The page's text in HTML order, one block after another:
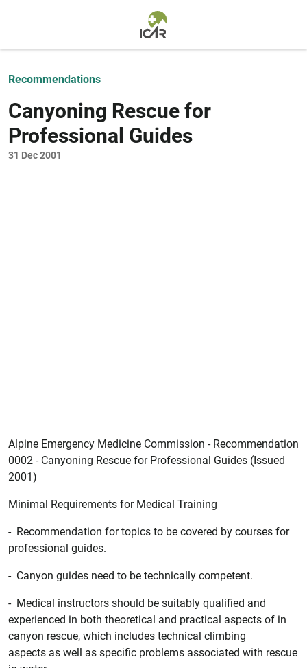
Recommendations
Canyoning Rescue for
Professional Guides
31 Dec 2001
Alpine Emergency Medicine Commission - Recommendation
0002 - Canyoning Rescue for Professional Guides (Issued
2001)
Minimal Requirements for Medical Training
- Recommendation for topics to be covered by courses for
professional guides.
- Canyon guides need to be technically competent.
- Medical instructors should be suitably qualified and
experienced in both theoretical and practical aspects of in
canyon rescue, which includes technical climbing
aspects as well as specific problems associated with rescue